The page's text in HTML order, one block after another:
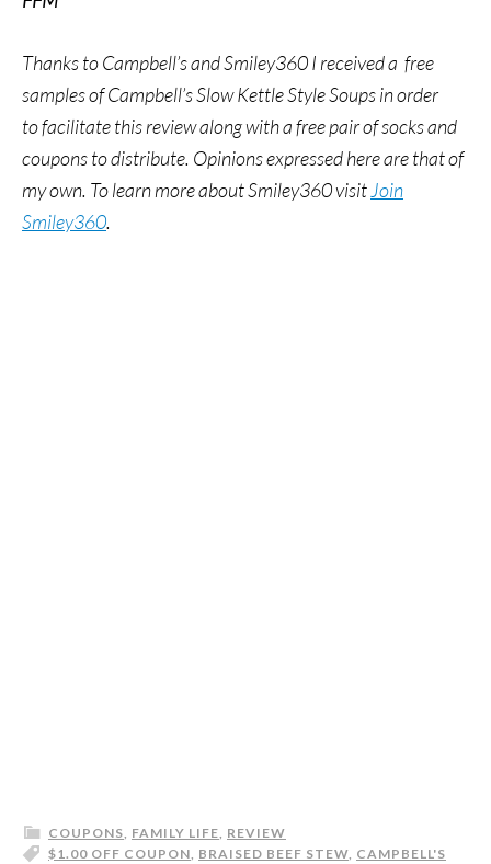
Thanks to Campbell’s and Smiley360 I received a free
samples of Campbell’s Slow Kettle Style Soups in order
to facilitate this review along with a free pair of socks and
coupons to distribute. Opinions expressed here are that of
my own. To learn more about Smiley360 visitJoin
Smiley360.
COUPONS, FAMILY LIFE, REVIEW
$1.00 OFF COUPON, BRAISED BEEF STEW, CAMPBELL'S